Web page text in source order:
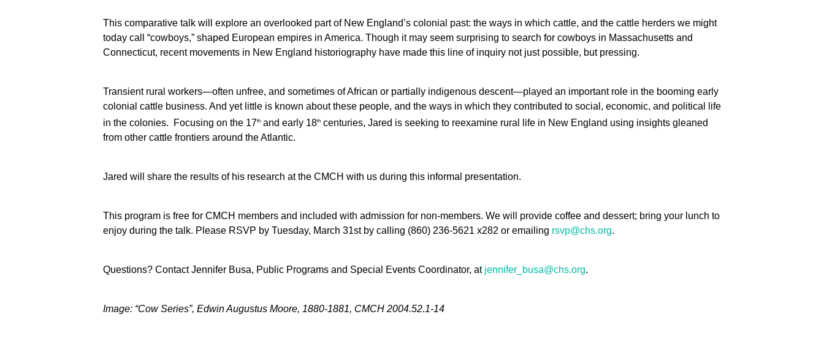
This comparative talk will explore an overlooked part of New England’s colonial past: the ways in which cattle, and the cattle herders we might
today call “cowboys,” shaped European empires in America. Though it may seem surprising to search for cowboys in Massachusetts and
Connecticut, recent movements in New England historiography have made this line of inquiry not just possible, but pressing.
Transient rural workers—often unfree, and sometimes of African or partially indigenous descent—played an important role in the booming early
colonial cattle business. And yet little is known about these people, and the ways in which they contributed to social, economic, and political life
in the colonies. Focusing on the 17th and early 18th centuries, Jared is seeking to reexamine rural life in New England using insights gleaned
from other cattle frontiers around the Atlantic.
Jared will share the results of his research at the CMCH with us during this informal presentation.
This program is free for CMCH members and included with admission for non-members. We will provide coffee and dessert; bring your lunch to
enjoy during the talk. Please RSVP by Tuesday, March 31st by calling (860) 236-5621 x282 or emailing rsvp@chs.org.
Questions? Contact Jennifer Busa, Public Programs and Special Events Coordinator, at jennifer_busa@chs.org.
Image: “Cow Series”, Edwin Augustus Moore, 1880-1881, CMCH 2004.52.1-14